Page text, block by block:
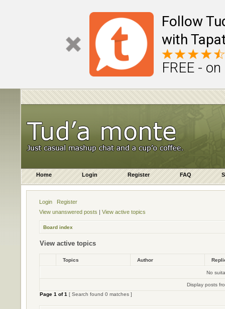
Follow
with
FREE -
Home Login Register FAQ
Login
Register
View unanswered posts | View active topics
Board index
View active topics
Topics Author
No
Display posts
Page 1 of1 [ Search found 0 matches ]